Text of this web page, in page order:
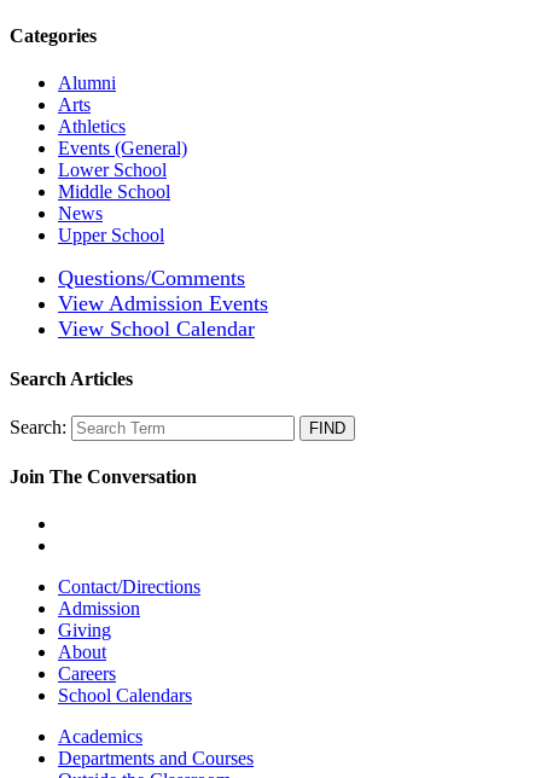
Categories
Alumni
Arts
Athletics
Events (General)
Lower School
Middle School
News
Upper School
Questions/Comments
View Admission Events
View School Calendar
Search Articles
Search:
Join The Conversation
Contact/Directions
Admission
Giving
About
Careers
School Calendars
Academics
Departments and Courses